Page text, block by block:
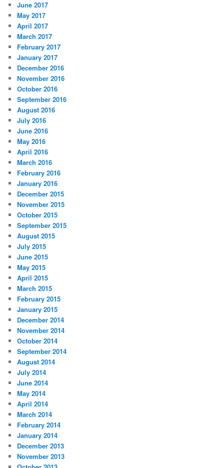
June 2017
May 2017
April 2017
March 2017
February 2017
January 2017
December 2016
November 2016
October 2016
September 2016
August 2016
July 2016
June 2016
May 2016
April 2016
March 2016
February 2016
January 2016
December 2015
November 2015
October 2015
September 2015
August 2015
July 2015
June 2015
May 2015
April 2015
March 2015
February 2015
January 2015
December 2014
November 2014
October 2014
September 2014
August 2014
July 2014
June 2014
May 2014
April 2014
March 2014
February 2014
January 2014
December 2013
November 2013